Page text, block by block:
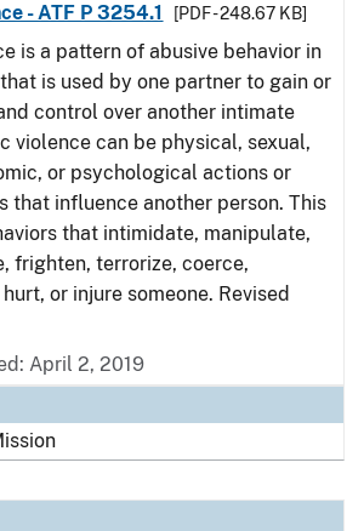
- ATF P 3254.1
[PDF - 248.67 KB]
is a pattern of abusive behavior in
is used by one partner to gain or
control over another intimate
violence can be physical, sexual,
or psychological actions or
that influence another person. This
that intimidate, manipulate,
frighten, terrorize, coerce,
or injure someone. Revised
April 2, 2019